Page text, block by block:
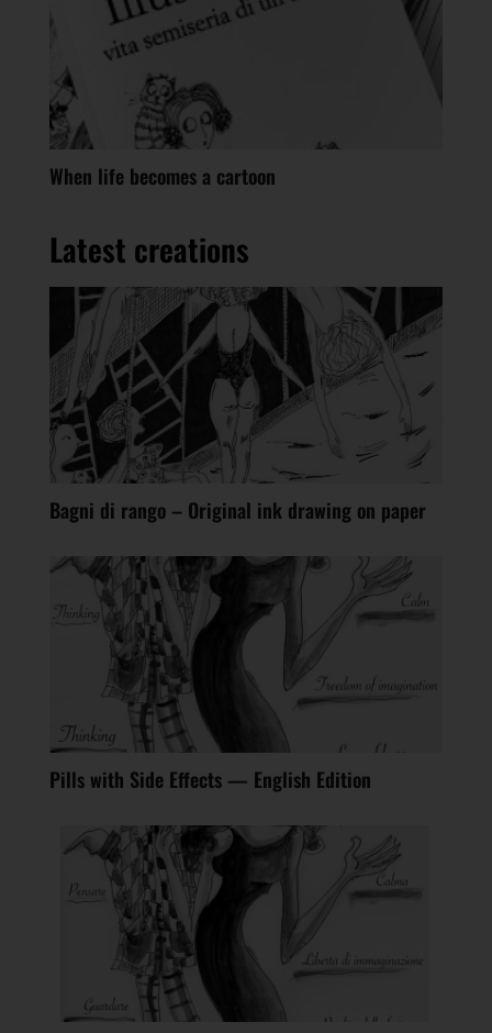
When life becomes a cartoon
Latest creations
Bagni di rango – Original ink drawing on paper
Pills with Side Effects — English Edition